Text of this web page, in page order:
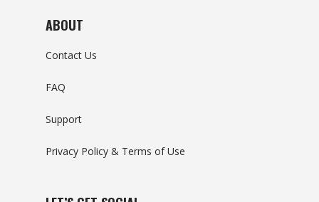
ABOUT
Contact Us
FAQ
Support
Privacy Policy & Terms of Use